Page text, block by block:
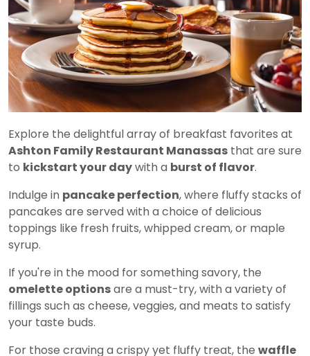
Explore the delightful array of breakfast favorites at
Ashton Family Restaurant Manassas that are sure
to kickstart your daywith a burst of flavor.
Indulge in pancake perfection, where fluffy stacks of
pancakes are served with a choice of delicious
toppings like fresh fruits, whipped cream, or maple
syrup.
If you're in the mood for something savory, the
omelette optionsare a must-try, with a variety of
fillings such as cheese, veggies, and meats to satisfy
your taste buds.
For those craving a crispy yet fluffy treat, the waffle